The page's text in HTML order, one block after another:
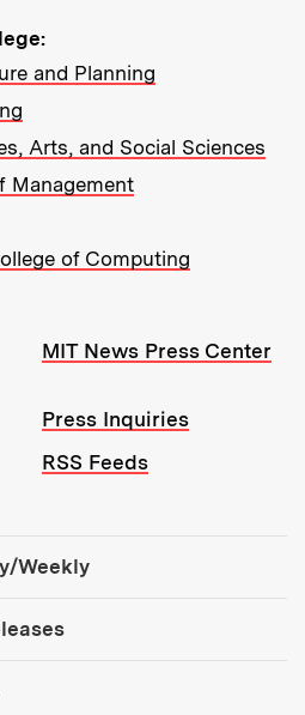
and Planning
Arts, and Social Sciences
Management
of Computing
MIT News Press Center
Press Inquiries
RSS Feeds
Weekly